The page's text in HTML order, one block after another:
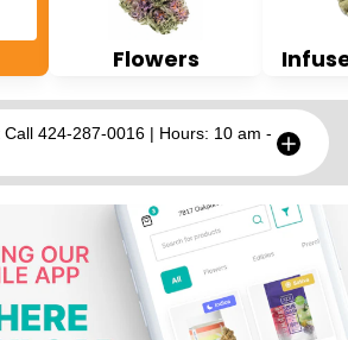
Flowers
424-287-0016 | Hours: 10 am -